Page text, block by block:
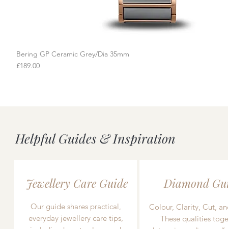
Bering GP Ceramic Grey/Dia 35mm
Price
£189.00
Helpful Guides & Inspiration
Jewellery Care Guide
Our guide shares practical,
everyday jewellery care tips,
Diamond
Colour, Clarity, Cut,
These qualities